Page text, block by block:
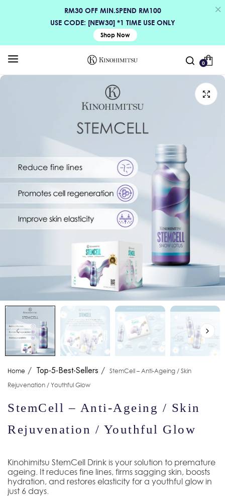
RM30 OFF MIN.SPEND RM100
USE CODE: [NEW30] *1 TIME USE ONLY
Shop Now
0
Home / Top-5-Best-Sellers / StemCell – Anti-Ageing / Skin
Rejuvenation / Youthful Glow
StemCell – Anti-Ageing / Skin
Rejuvenation / Youthful Glow
Kinohimitsu StemCell Drink is your solution to premature
ageing. It reduces fine lines, firms sagging skin, boosts
hydration, and restores elasticity for a youthful glow in
just 6 days.